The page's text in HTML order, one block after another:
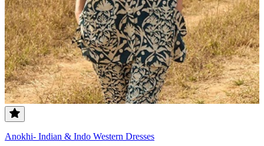
Anokhi- Indian & Indo Western Dresses